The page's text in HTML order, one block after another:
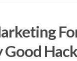
Good Hack